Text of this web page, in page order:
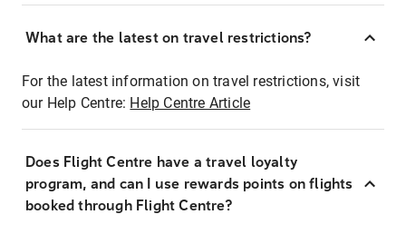
What are the latest on travel restrictions?
For the latest information on travel restrictions, visit
our Help Centre: Help Centre Article
Does Flight Centre have a travel loyalty
program, and can I use rewards points on flights
booked through Flight Centre?